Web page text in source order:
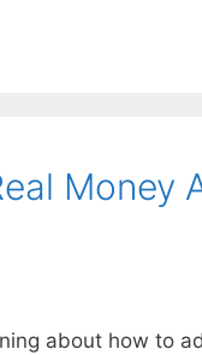
Money
about how to